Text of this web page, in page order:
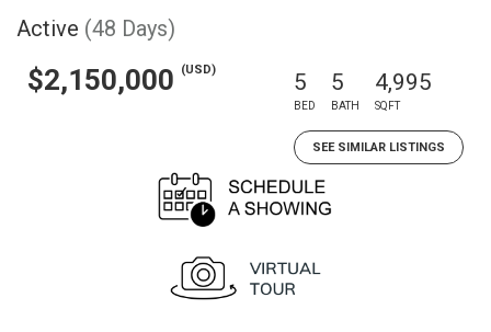
Active (48 Days)
$2,150,000 (USD) 5
BED
5
BATH
4,995
SQFT
SEE SIMILAR LISTINGS